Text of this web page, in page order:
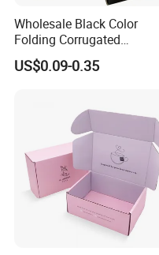
Wholesale Black Color
Folding Corrugated
Cardboard Shipping Mailer
Boxes
US$0.09-0.35